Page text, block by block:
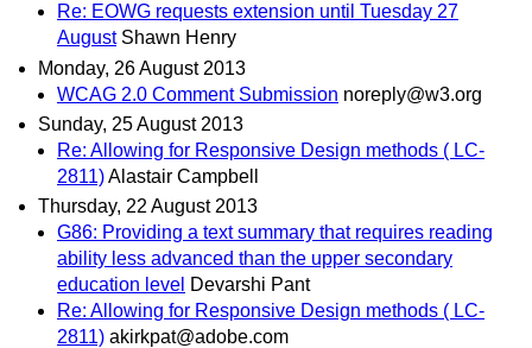
Re: EOWG requests extension until Tuesday 27
August Shawn Henry
Monday, 26 August 2013
WCAG 2.0 Comment Submission noreply@w3.org
Sunday, 25 August 2013
Re: Allowing for Responsive Design methods ( LC-
2811)Alastair Campbell
Thursday, 22 August 2013
G86: Providing a text summary that requires reading
ability less advanced than the upper secondary
education level Devarshi Pant
Re: Allowing for Responsive Design methods ( LC-
2811) akirkpat@adobe.com